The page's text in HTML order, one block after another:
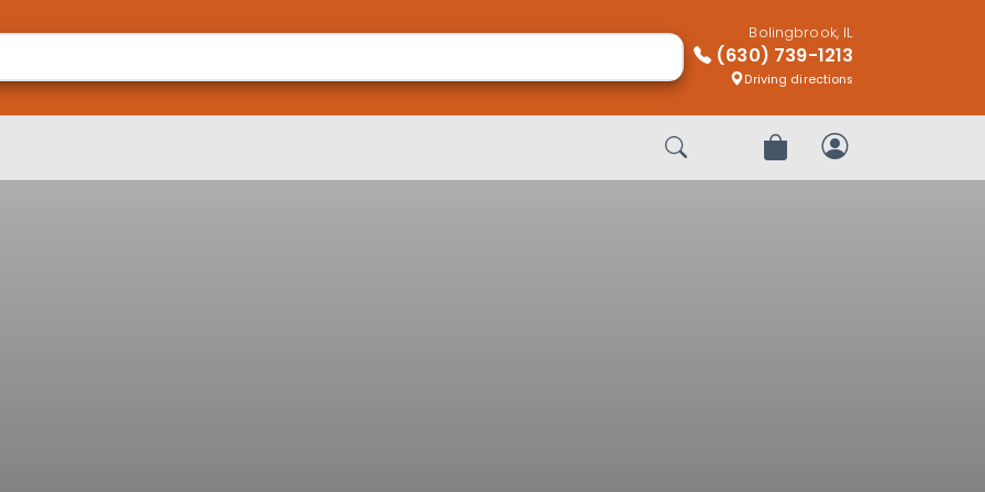
Bolingbrook, IL
(630) 739-1213
Driving directions
Start SearchReview OrderMy Account